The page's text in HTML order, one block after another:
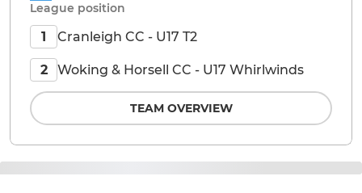
League position
1 Cranleigh CC - U17 T2
2 Woking & Horsell CC - U17 Whirlwinds
TEAM OVERVIEW